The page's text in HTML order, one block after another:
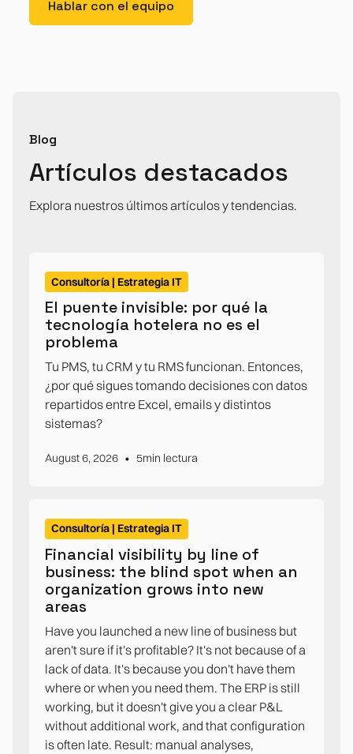
Hablar con el equipo
Blog
Artículos destacados
Explora nuestros últimos artículos y tendencias.
Consultoría | Estrategia IT
El puente invisible: por qué la
tecnología hotelera no es el
problema
Tu PMS, tu CRM y tu RMS funcionan. Entonces,
¿por qué sigues tomando decisiones con datos
repartidos entre Excel, emails y distintos
sistemas?
August 6, 2026 • 5min lectura
Consultoría | Estrategia IT
Financial visibility by line of
business: the blind spot when an
organization grows into new
areas
Have you launched a new line of business but
aren't sure if it's profitable? It's not because of a
lack of data. It's because you don't have them
where or when you need them. The ERP is still
working, but it doesn't give you a clear P&L
without additional work, and that configuration
is often late. Result: manual analyses,